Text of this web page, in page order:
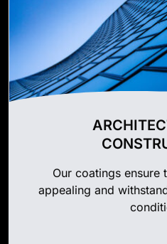
Our coatings ensure
appealing and